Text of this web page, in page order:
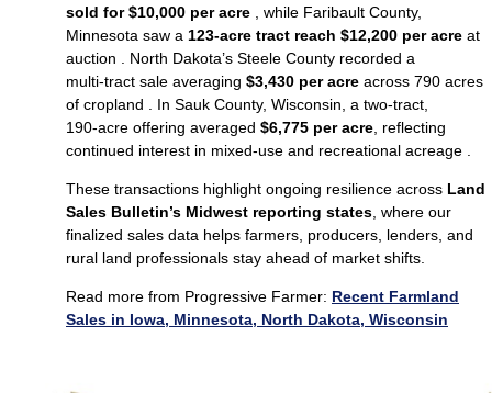
sold for $10,000 per acre , while Faribault County,
Minnesota saw a 123‑acre tract reach $12,200 per acre at
auction . North Dakota’s Steele County recorded a
multi‑tract sale averaging $3,430 per acre across 790 acres
of cropland . In Sauk County, Wisconsin, a two‑tract,
190‑acre offering averaged $6,775 per acre, reflecting
continued interest in mixed‑use and recreational acreage .
These transactions highlight ongoing resilience across Land
Sales Bulletin’s Midwest reporting states, where our
finalized sales data helps farmers, producers, lenders, and
rural land professionals stay ahead of market shifts.
Read more from Progressive Farmer: Recent Farmland
Sales in Iowa, Minnesota, North Dakota, Wisconsin